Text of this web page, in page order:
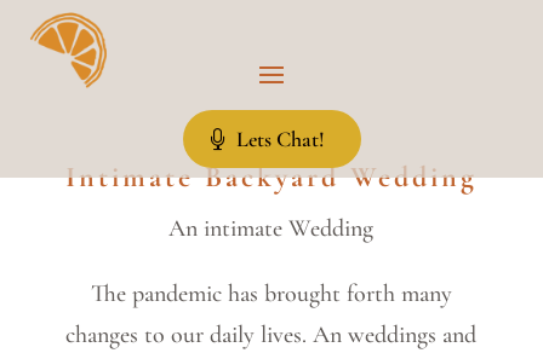
Lets Chat!
Intimate Backyard Wedding
An intimate Wedding
The pandemic has brought forth many
changes to our daily lives. An weddings and